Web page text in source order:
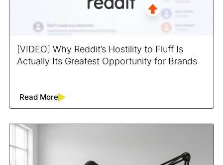
[VIDEO] Why Reddit’s Hostility to Fluff Is
Actually Its Greatest Opportunity for Brands
Read More